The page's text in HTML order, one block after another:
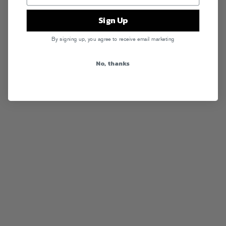
Sign Up
By signing up, you agree to receive email marketing
No, thanks